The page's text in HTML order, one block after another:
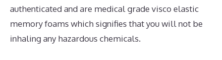
authenticated and are medical grade visco elastic
memory foams which signifies that you will not be
inhaling any hazardous chemicals.